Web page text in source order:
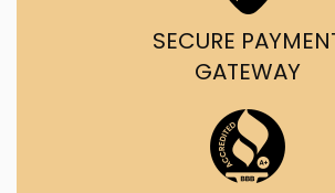
SECURE
GATEWAY